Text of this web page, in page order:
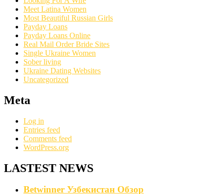
Meet Latina Women
Most Beautiful Russian Girls
Payday Loans
Payday Loans Online
Real Mail Order Bride Sites
Single Ukraine Women
Sober living
Ukraine Dating Websites
Uncategorized
Meta
Log in
Entries feed
Comments feed
WordPress.org
LASTEST NEWS
Betwinner Узбекистан Обзор